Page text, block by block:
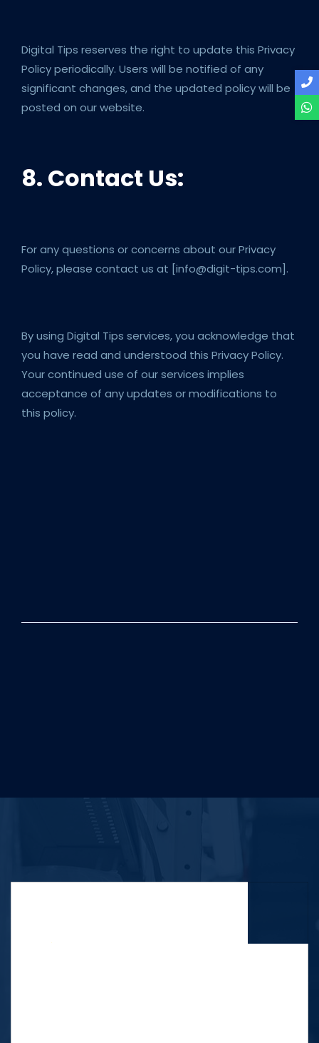
Digital Tips reserves the right to update this Privacy
Policy periodically. Users will be notified of any
significant changes, and the updated policy will be
posted on our website.
8. Contact Us:
For any questions or concerns about our Privacy
Policy, please contact us at [info@digit-tips.com].
By using Digital Tips services, you acknowledge that
you have read and understood this Privacy Policy.
Your continued use of our services implies
acceptance of any updates or modifications to
this policy.